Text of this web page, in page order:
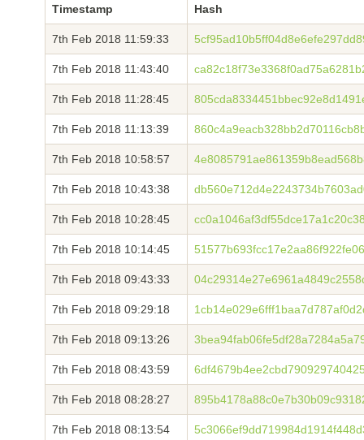
Timestamp Hash
7th Feb 2018 11:59:33
7th Feb 2018 11:43:40
7th Feb 2018 11:28:45
7th Feb 2018 11:13:39
7th Feb 2018 10:58:57
7th Feb 2018 10:43:38
7th Feb 2018 10:28:45
7th Feb 2018 10:14:45
7th Feb 2018 09:43:33
7th Feb 2018 09:29:18
7th Feb 2018 09:13:26
7th Feb 2018 08:43:59
7th Feb 2018 08:28:27
7th Feb 2018 08:13:54